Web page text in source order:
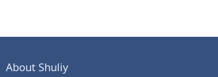
About Shuliy